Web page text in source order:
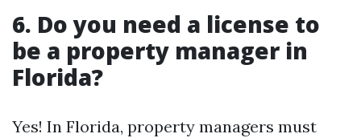
6. Do you need a license to
be a property manager in
Florida?
Yes! In Florida, property managers must